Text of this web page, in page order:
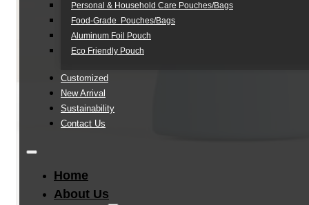
Personal & Household Care Pouches/Bags​
Food-Grade Pouches/Bags
Aluminum Foil Pouch
Eco Friendly Pouch
Customized
New Arrival
Sustainability
Contact Us
Home
About Us